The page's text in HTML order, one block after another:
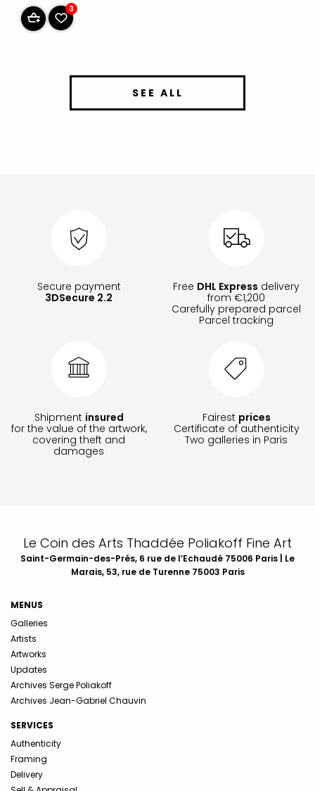
3
SEE ALL
Secure payment
3DSecure 2.2
Free DHL Express delivery
from €1,200
Carefully prepared parcel
Parcel tracking
Shipment insured
for the value of the artwork,
covering theft and
damages
Fairest prices
Certificate of authenticity
Two galleries in Paris
Le Coin des Arts Thaddée Poliakoff Fine Art
Saint-Germain-des-Prés, 6 rue de l’Echaudé 75006 Paris | Le
Marais, 53, rue de Turenne 75003 Paris
MENUS
Galleries
Artists
Artworks
Updates
Archives Serge Poliakoff
Archives Jean-Gabriel Chauvin
SERVICES
Authenticity
Framing
Delivery